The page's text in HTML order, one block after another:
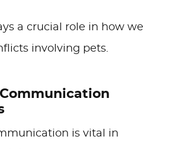
a crucial role in how we
involving pets.
is vital in